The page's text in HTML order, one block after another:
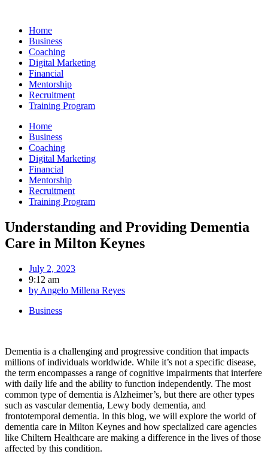
contentHome
Business
Coaching
Digital Marketing
Financial
Mentorship
Recruitment
Training Program
Home
Business
Coaching
Digital Marketing
Financial
Mentorship
Recruitment
Training Program
Understanding and Providing Dementia
Care in Milton Keynes
July 2, 2023
9:12 am
by Angelo Millena Reyes
Business
Dementia is a challenging and progressive condition that impacts
millions of individuals worldwide. While it’s not a specific disease,
the term encompasses a range of cognitive impairments that interfere
with daily life and the ability to function independently. The most
common type of dementia is Alzheimer’s, but there are other types
such as vascular dementia, Lewy body dementia, and
frontotemporal dementia. In this blog, we will explore the world of
dementia care in Milton Keynes and how specialized care agencies
like Chiltern Healthcare are making a difference in the lives of those
affected by this condition.